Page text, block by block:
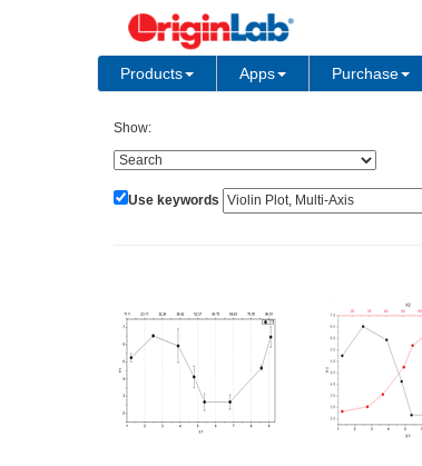
Products Apps Purchase
Show:
Use keywords